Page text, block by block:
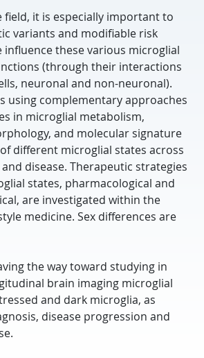
field, it is especially important to
variants and modifiable risk
influence these various microglial
(through their interactions
neuronal and non-neuronal).
using complementary approaches
in microglial metabolism,
and molecular signature
different microglial states across
disease. Therapeutic strategies
states, pharmacological and
are investigated within the
medicine. Sex differences are
the way toward studying in
brain imaging microglial
and dark microglia, as
disease progression and